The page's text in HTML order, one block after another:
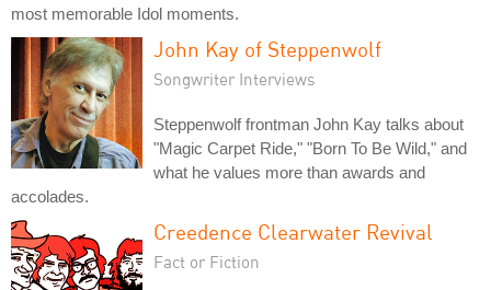
most memorable Idol moments.
John Kay of Steppenwolf
Songwriter Interviews
Steppenwolf frontman John Kay talks about
"Magic Carpet Ride," "Born To Be Wild," and
what he values more than awards and
accolades.
Creedence Clearwater Revival
Fact or Fiction